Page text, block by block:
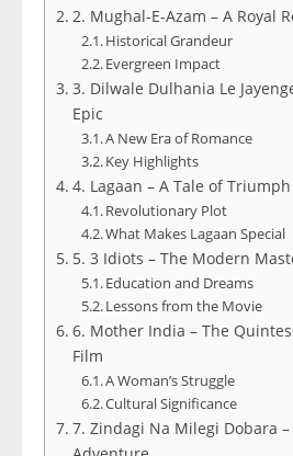
2. Mughal-E-Azam – A Royal
Historical Grandeur
Evergreen Impact
3. Dilwale Dulhania Le
Epic
A New Era of Romance
Key Highlights
4. Lagaan – A Tale of Triumph
Revolutionary Plot
What Makes Lagaan Special
5. 3 Idiots – The Modern
Education and Dreams
Lessons from the Movie
6. Mother India – The
Film
A Woman’s Struggle
Cultural Significance
7. Zindagi Na Milegi Dobara